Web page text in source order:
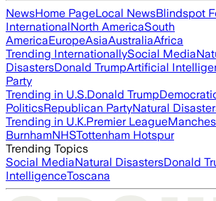
NewsHome PageLocal NewsBlindspot
InternationalNorth AmericaSouth
AmericaEuropeAsiaAustraliaAfrica
Trending InternationallySocial Media
DisastersDonald TrumpArtificial
Party
Trending in U.S.Donald Trump
PoliticsRepublican PartyNatural
Trending in U.K.Premier League
BurnhamNHSTottenham Hotspur
Trending Topics
Social MediaNatural DisastersDonald
IntelligenceToscana